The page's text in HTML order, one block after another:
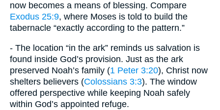
now becomes a means of blessing. Compare
Exodus 25:9, where Moses is told to build the
tabernacle “exactly according to the pattern.”
- The location “in the ark” reminds us salvation is
found inside God’s provision. Just as the ark
preserved Noah’s family (1 Peter 3:20), Christ now
shelters believers (Colossians 3:3). The window
offered perspective while keeping Noah safely
within God’s appointed refuge.